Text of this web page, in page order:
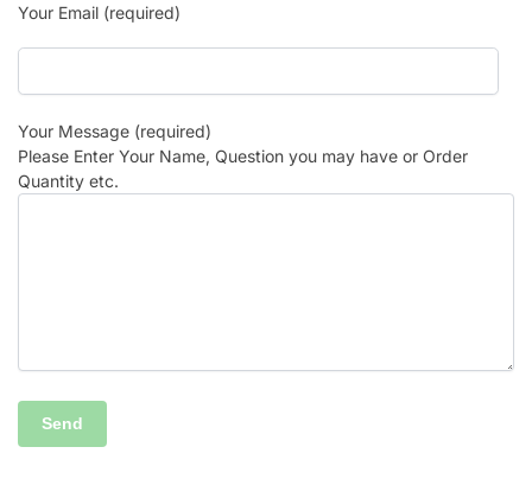
Your Email (required)
Your Message (required)
Please Enter Your Name, Question you may have or Order
Quantity etc.